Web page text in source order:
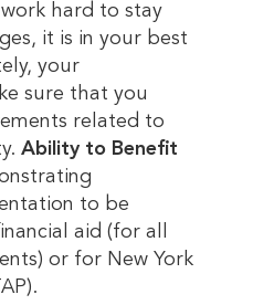
hard to stay
it is in your best
your
sure that you
related to
Ability to Benefit
to be
aid (for all
or for New York